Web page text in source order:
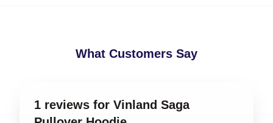
What Customers Say
1 reviews for Vinland Saga